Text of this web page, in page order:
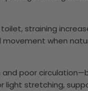
straining
when
poor
light stretching,